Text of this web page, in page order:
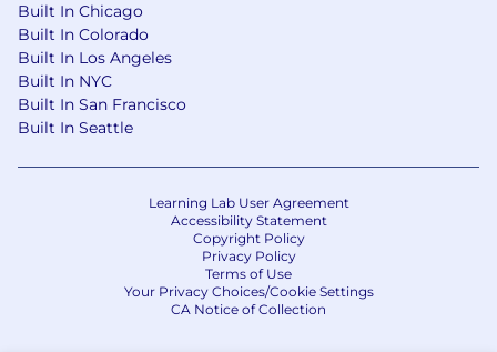
Built In Chicago
Built In Colorado
Built In Los Angeles
Built In NYC
Built In San Francisco
Built In Seattle
Learning Lab User Agreement
Accessibility Statement
Copyright Policy
Privacy Policy
Terms of Use
Your Privacy Choices/Cookie Settings
CA Notice of Collection